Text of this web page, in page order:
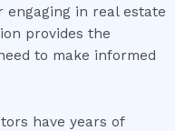
in real estate
provides the
to make informed
have years of